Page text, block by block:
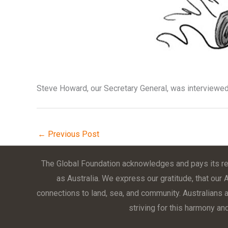
Steve Howard, our Secretary General, was
← Previous Post
The Global Foundation acknowledges and pays its
as Australia. We express our gratitude, that
connections to land, sea, and community.
striving for this harmony